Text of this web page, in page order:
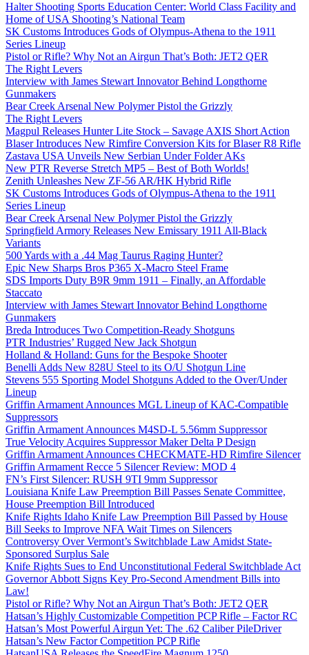
Halter Shooting Sports Education Center: World Class Facility and
Home of USA Shooting’s National Team
SK Customs Introduces Gods of Olympus-Athena to the 1911
Series Lineup
Pistol or Rifle? Why Not an Airgun That’s Both: JET2 QER
The Right Levers
Interview with James Stewart Innovator Behind Longthorne
Gunmakers
Bear Creek Arsenal New Polymer Pistol the Grizzly
The Right Levers
Magpul Releases Hunter Lite Stock – Savage AXIS Short Action
Blaser Introduces New Rimfire Conversion Kits for Blaser R8 Rifle
Zastava USA Unveils New Serbian Under Folder AKs
New PTR Reverse Stretch MP5 – Best of Both Worlds!
Zenith Unleashes New ZF-56 AR/HK Hybrid Rifle
SK Customs Introduces Gods of Olympus-Athena to the 1911
Series Lineup
Bear Creek Arsenal New Polymer Pistol the Grizzly
Springfield Armory Releases New Emissary 1911 All-Black
Variants
500 Yards with a .44 Mag Taurus Raging Hunter?
Epic New Sharps Bros P365 X-Macro Steel Frame
SDS Imports Duty B9R 9mm 1911 – Finally, an Affordable
Staccato
Interview with James Stewart Innovator Behind Longthorne
Gunmakers
Breda Introduces Two Competition-Ready Shotguns
PTR Industries’ Rugged New Jack Shotgun
Holland & Holland: Guns for the Bespoke Shooter
Benelli Adds New 828U Steel to its O/U Shotgun Line
Stevens 555 Sporting Model Shotguns Added to the Over/Under
Lineup
Griffin Armament Announces MGL Lineup of KAC-Compatible
Suppressors
Griffin Armament Announces M4SD-L 5.56mm Suppressor
True Velocity Acquires Suppressor Maker Delta P Design
Griffin Armament Announces CHECKMATE-HD Rimfire Silencer
Griffin Armament Recce 5 Silencer Review: MOD 4
FN’s First Silencer: RUSH 9TI 9mm Suppressor
Louisiana Knife Law Preemption Bill Passes Senate Committee,
House Preemption Bill Introduced
Knife Rights Idaho Knife Law Preemption Bill Passed by House
Bill Seeks to Improve NFA Wait Times on Silencers
Controversy Over Vermont’s Switchblade Law Amidst State-
Sponsored Surplus Sale
Knife Rights Sues to End Unconstitutional Federal Switchblade Act
Governor Abbott Signs Key Pro-Second Amendment Bills into
Law!
Pistol or Rifle? Why Not an Airgun That’s Both: JET2 QER
Hatsan’s Highly Customizable Competition PCP Rifle – Factor RC
Hatsan’s Most Powerful Airgun Yet: The .62 Caliber PileDriver
Hatsan’s New Factor Competition PCP Rifle